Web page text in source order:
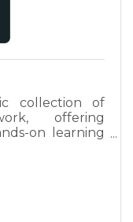
collection of
offering
on learning